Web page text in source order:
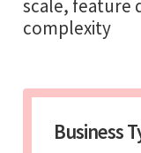
scale, feature
complexity
Business